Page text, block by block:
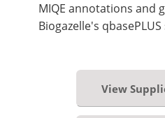
MIQE annotations and
Biogazelle's
View